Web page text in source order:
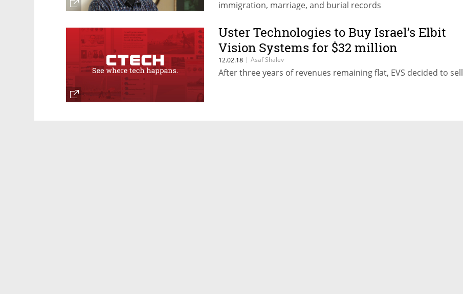
immigration, marriage, and burial records
Uster Technologies to Buy Israel’s Elbit
Vision Systems for $32 million
12.02.18 | Asaf Shalev
After three years of revenues remaining flat, EVS decided to sell